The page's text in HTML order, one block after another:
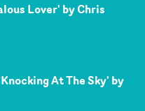
Lover' by Chris
At The Sky' by